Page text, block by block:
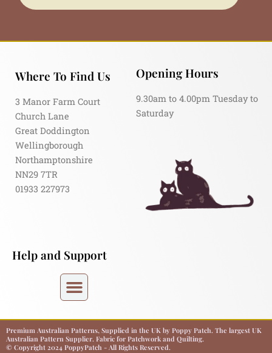
Where To Find Us
3 Manor Farm Court
Church Lane
Great Doddington
Wellingborough
Northamptonshire
NN29 7TR
01933 227973
Opening Hours
9.30am to 4.00pm Tuesday to
Saturday
Help and Support
Premium Australian Patterns, Supplied in the UK by Poppy Patch. The largest UK
Australian Pattern Supplier. Fabric for Patchwork and Quilting.
© Copyright 2024 PoppyPatch - All Rights Reserved.